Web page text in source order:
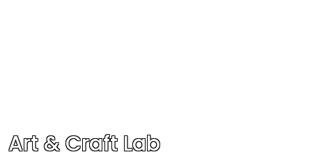
Art & Craft Lab